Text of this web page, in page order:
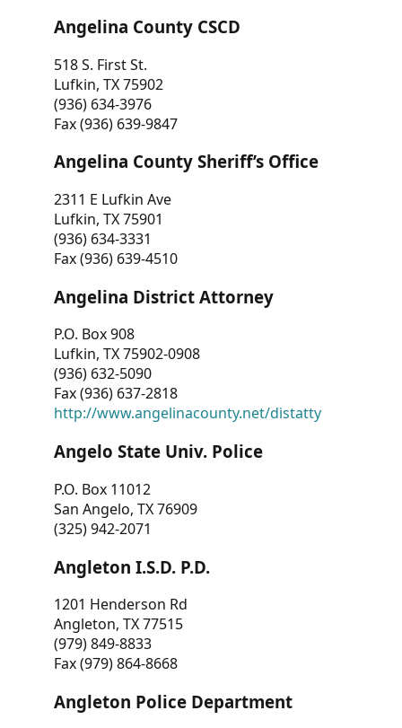
Angelina County CSCD
518 S. First St.
Lufkin, TX 75902
(936) 634-3976
Fax (936) 639-9847
Angelina County Sheriff’s Office
2311 E Lufkin Ave
Lufkin, TX 75901
(936) 634-3331
Fax (936) 639-4510
Angelina District Attorney
P.O. Box 908
Lufkin, TX 75902-0908
(936) 632-5090
Fax (936) 637-2818
http://www.angelinacounty.net/distatty
Angelo State Univ. Police
P.O. Box 11012
San Angelo, TX 76909
(325) 942-2071
Angleton I.S.D. P.D.
1201 Henderson Rd
Angleton, TX 77515
(979) 849-8833
Fax (979) 864-8668
Angleton Police Department